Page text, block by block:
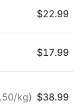
$22.99
$17.99
/kg) $38.99